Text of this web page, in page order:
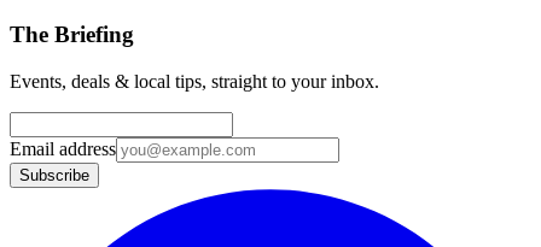
The Briefing
Events, deals & local tips, straight to your inbox.
Email address
Subscribe